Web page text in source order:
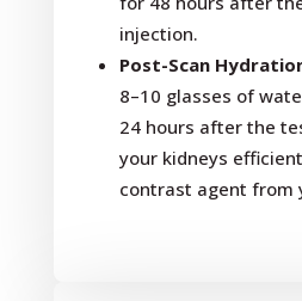
injection.
Post-Scan
8–10 glasses of
24 hours after the
your kidneys
contrast agent from